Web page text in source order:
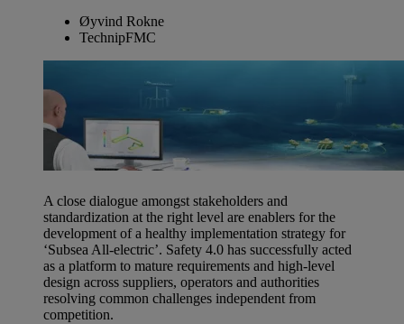
Øyvind Rokne
TechnipFMC
A close dialogue amongst stakeholders and
standardization at the right level are enablers for the
development of a healthy implementation strategy for
‘Subsea All-electric’. Safety 4.0 has successfully acted
as a platform to mature requirements and high-level
design across suppliers, operators and authorities
resolving common challenges independent from
competition.